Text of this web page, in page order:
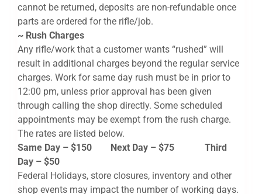
cannot be returned, deposits are non-refundable once
parts are ordered for the rifle/job.
~ Rush Charges
Any rifle/work that a customer wants “rushed” will
result in additional charges beyond the regular service
charges. Work for same day rush must be in prior to
12:00 pm, unless prior approval has been given
through calling the shop directly. Some scheduled
appointments may be exempt from the rush charge.
The rates are listed below.
Same Day – $150 Next Day – $75 Third
Day – $50
Federal Holidays, store closures, inventory and other
shop events may impact the number of working days.